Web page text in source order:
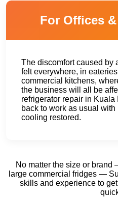
For Offices
The discomfort caused by
felt everywhere, in
commercial kitchens,
the business will all be
refrigerator repair in
back to work as usual
cooling restored.
No matter the size or
large commercial fridges —
skills and experience to